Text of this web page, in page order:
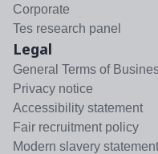
Corporate
Tes research panel
Legal
General Terms of
Privacy notice
Accessibility statement
Fair recruitment policy
Modern slavery statement